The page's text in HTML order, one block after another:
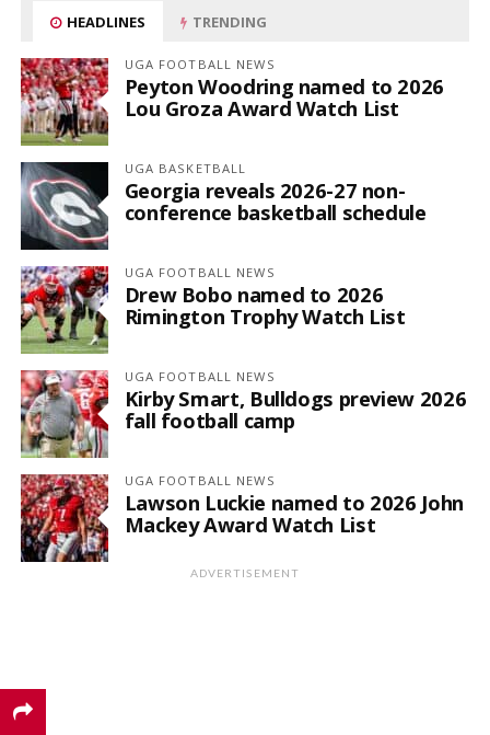
HEADLINES TRENDING
UGA FOOTBALL NEWS
Peyton Woodring named to 2026
Lou Groza Award Watch List
UGA BASKETBALL
Georgia reveals 2026-27 non-
conference basketball schedule
UGA FOOTBALL NEWS
Drew Bobo named to 2026
Rimington Trophy Watch List
UGA FOOTBALL NEWS
Kirby Smart, Bulldogs preview 2026
fall football camp
UGA FOOTBALL NEWS
Lawson Luckie named to 2026 John
Mackey Award Watch List
ADVERTISEMENT